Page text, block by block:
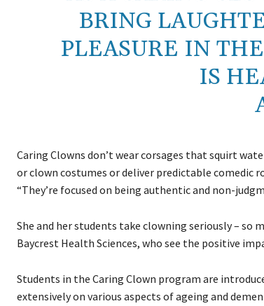
BRING
PLEASURE IN
IS
Caring Clowns don’t wear corsages that squirt
or clown costumes or deliver predictable comedic
“They’re focused on being authentic and non-
She and her students take clowning seriously – so
Baycrest Health Sciences, who see the positive
Students in the Caring Clown program are
extensively on various aspects of ageing and